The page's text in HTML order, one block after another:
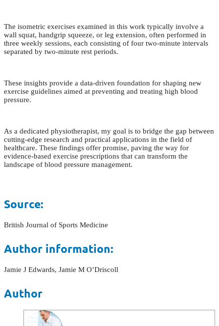
The isometric exercises examined in this work typically involve a
wall squat, handgrip squeeze, or leg extension, often performed in
three weekly sessions, each consisting of four two-minute intervals
separated by two-minute rest periods.
These insights provide a data-driven foundation for shaping new
exercise guidelines aimed at preventing and treating high blood
pressure.
As a dedicated physiotherapist, my goal is to bridge the gap between
cutting-edge research and practical applications in the field of
healthcare. These findings offer promise, paving the way for
evidence-based exercise prescriptions that can transform the
landscape of blood pressure management.
Source:
British Journal of Sports Medicine
Author information:
Jamie J Edwards, Jamie M O’Driscoll
Author